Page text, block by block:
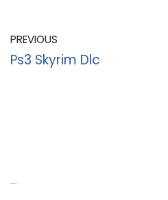
PREVIOUS
Ps3 Skyrim Dlc